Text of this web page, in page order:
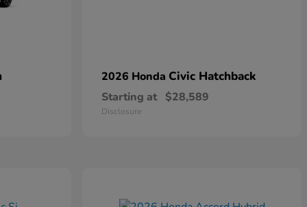
2026 Honda Civic Hatchback
Starting at $28,589
Disclosure